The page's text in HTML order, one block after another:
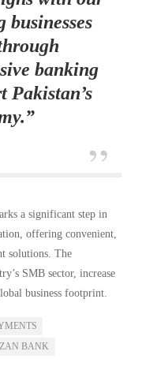
businesses
banking
Pakistan’s
a significant step in
offering convenient,
solutions. The
SMB sector, increase
business footprint.
BANK